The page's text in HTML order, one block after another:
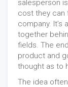
salesperson
cost they can
company.
together
fields. The
product and
thought as to
The idea